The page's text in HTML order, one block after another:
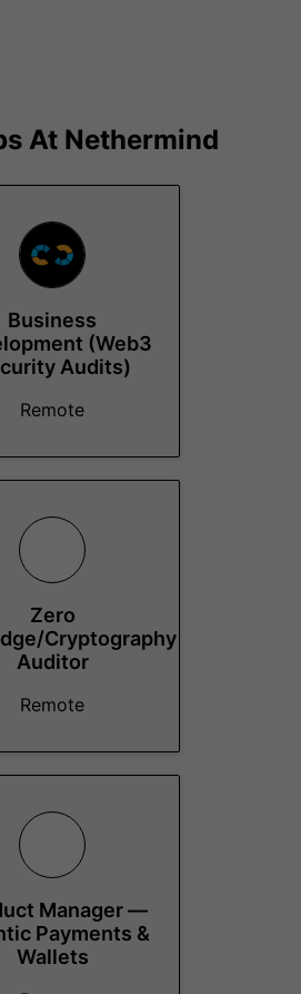
At Nethermind
Business
(Web3
Audits)
Remote
Zero
Cryptography
Auditor
Remote
Manager —
Payments &
Wallets